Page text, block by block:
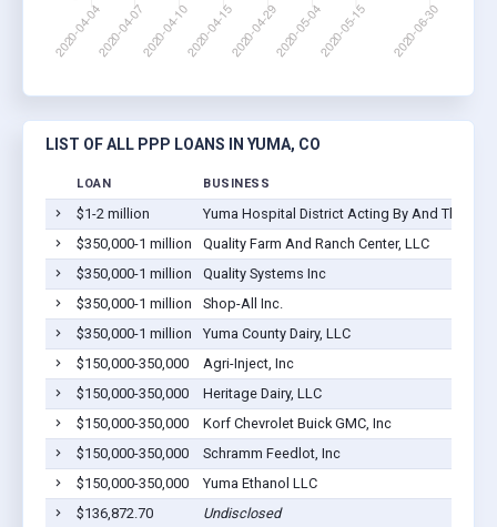
LIST OF ALL PPP LOANS IN YUMA, CO
LOAN BUSINESS
$1-2 million
Yuma Hospital District Acting By And
$350,000-1 million
Quality Farm And Ranch Center, LLC
$350,000-1 million
Quality Systems Inc
$350,000-1 million
Shop-All Inc.
$350,000-1 million
Yuma County Dairy, LLC
$150,000-350,000
Agri-Inject, Inc
$150,000-350,000
Heritage Dairy, LLC
$150,000-350,000
Korf Chevrolet Buick GMC, Inc
$150,000-350,000
Schramm Feedlot, Inc
$150,000-350,000
Yuma Ethanol LLC
$136,872.70
Undisclosed